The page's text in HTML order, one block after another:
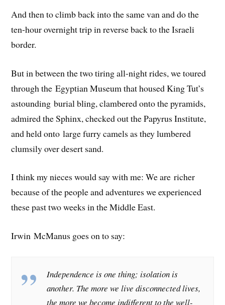
And then to climb back into the same van and do the
ten-hour overnight trip in reverse back to the Israeli
border.
But in between the two tiring all-night rides, we toured
through the Egyptian Museum that housed King Tut’s
astounding burial bling, clambered onto the pyramids,
admired the Sphinx, checked out the Papyrus Institute,
and held onto large furry camels as they lumbered
clumsily over desert sand.
I think my nieces would say with me: We are richer
because of the people and adventures we experienced
these past two weeks in the Middle East.
Irwin McManus goes on to say:
Independence is one thing; isolation is
another. The more we live disconnected lives,
the more we become indifferent to the well-